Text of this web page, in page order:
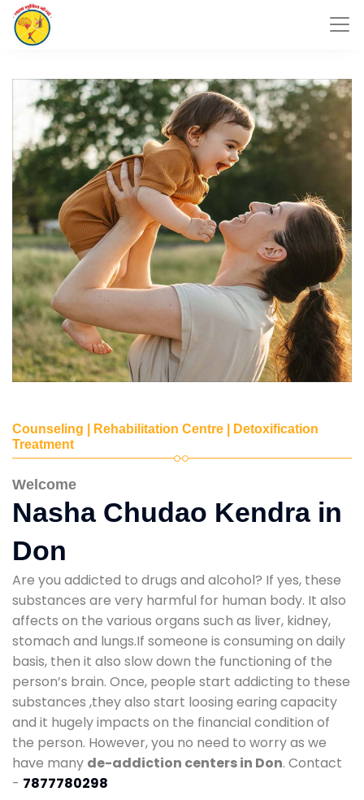
Counseling | Rehabilitation Centre | Detoxification
Treatment
Welcome
Nasha Chudao Kendra in
Don
Are you addicted to drugs and alcohol? If yes, these
substances are very harmful for human body. It also
affects on the various organs such as liver, kidney,
stomach and lungs.If someone is consuming on daily
basis, then it also slow down the functioning of the
person’s brain. Once, people start addicting to these
substances ,they also start loosing earing capacity
and it hugely impacts on the financial condition of
the person. However, you no need to worry as we
have many de-addiction centers in Don. Contact
- 7877780298